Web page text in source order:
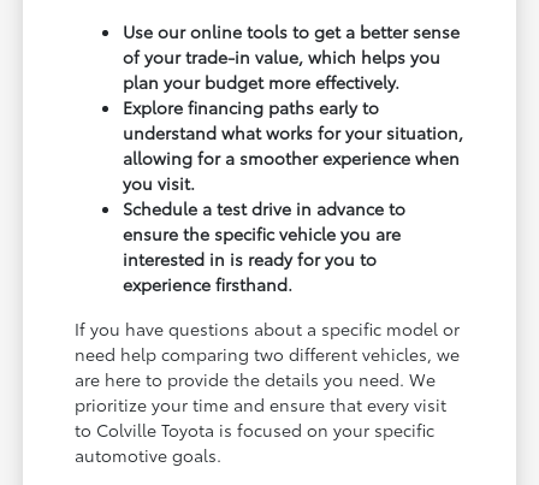
Use our online tools to get a better sense
of your trade-in value, which helps you
plan your budget more effectively.
Explore financing paths early to
understand what works for your situation,
allowing for a smoother experience when
you visit.
Schedule a test drive in advance to
ensure the specific vehicle you are
interested in is ready for you to
experience firsthand.
If you have questions about a specific model or
need help comparing two different vehicles, we
are here to provide the details you need. We
prioritize your time and ensure that every visit
to Colville Toyota is focused on your specific
automotive goals.